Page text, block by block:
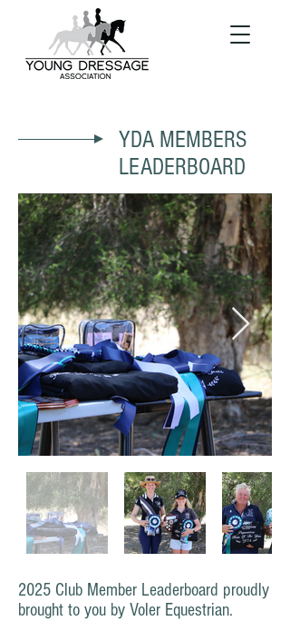
YDA MEMBERS
LEADERBOARD
2025 Club Member Leaderboard proudly
brought to you by Voler Equestrian.